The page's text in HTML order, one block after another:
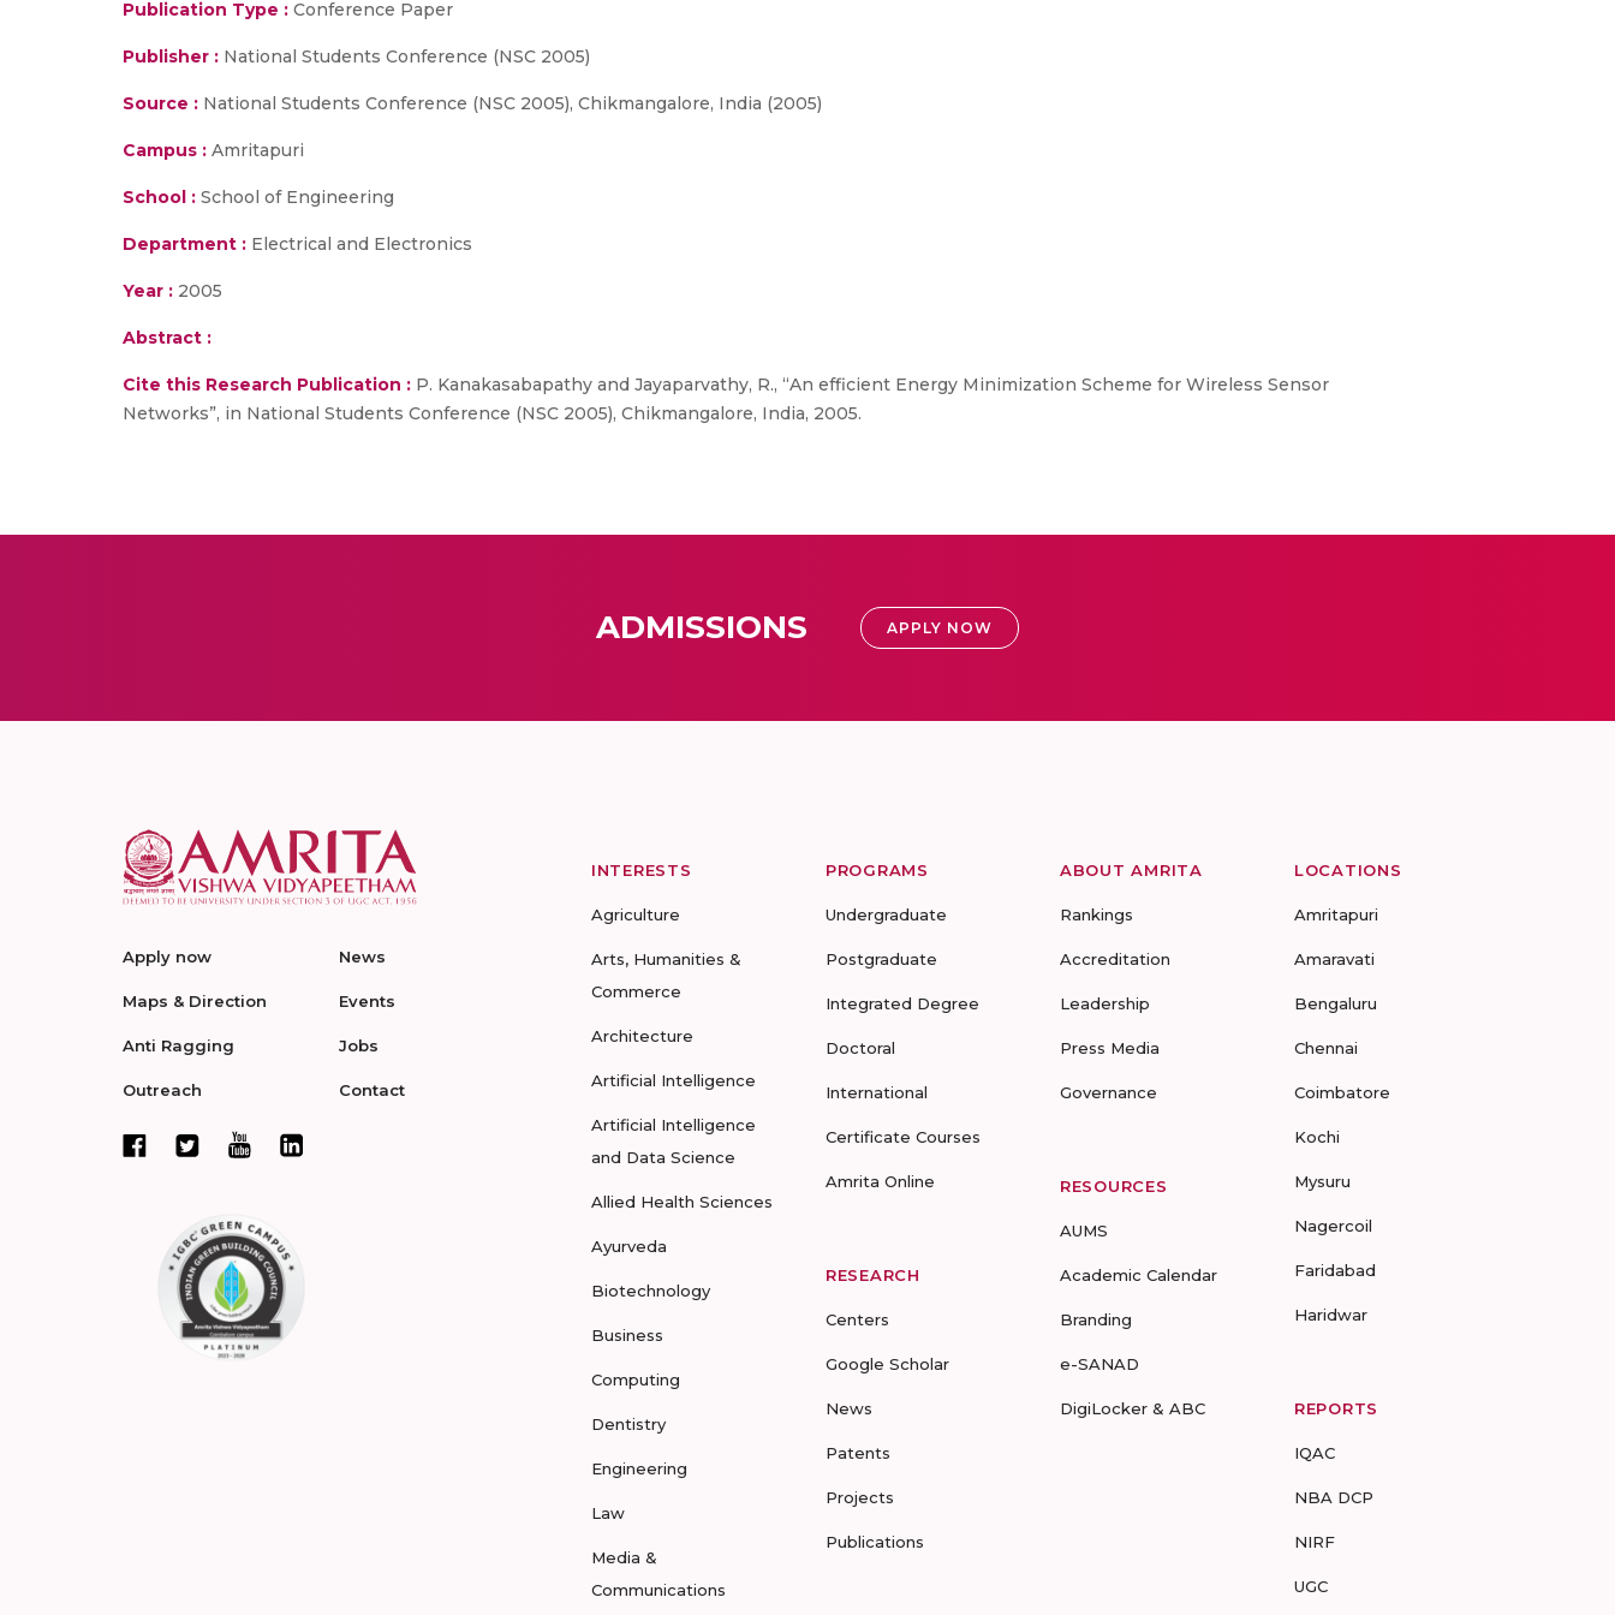
Publication Type : Conference Paper
Publisher : National Students Conference (NSC 2005)
Source : National Students Conference (NSC 2005), Chikmangalore, India (2005)
Campus : Amritapuri
School : School of Engineering
Department : Electrical and Electronics
Year : 2005
Abstract :
Cite this Research Publication : P. Kanakasabapathy and Jayaparvathy, R., “An efficient Energy Minimization Scheme for Wireless Sensor
Networks”, in National Students Conference (NSC 2005), Chikmangalore, India, 2005.
ADMISSIONS APPLY NOW
Apply now
Maps & Direction
Anti Ragging
Outreach
News
Events
Jobs
Contact
INTERESTS
Agriculture
Arts, Humanities &
Commerce
Architecture
Artificial Intelligence
Artificial Intelligence
and Data Science
Allied Health Sciences
Ayurveda
Biotechnology
Business
Computing
Dentistry
Engineering
Law
Media &
Communications
PROGRAMS
Undergraduate
Postgraduate
Integrated Degree
Doctoral
International
Certificate Courses
Amrita Online
RESEARCH
Centers
Google Scholar
News
Patents
Projects
Publications
ABOUT AMRITA
Rankings
Accreditation
Leadership
Press Media
Governance
RESOURCES
AUMS
Academic Calendar
Branding
e-SANAD
DigiLocker & ABC
LOCATIONS
Amritapuri
Amaravati
Bengaluru
Chennai
Coimbatore
Kochi
Mysuru
Nagercoil
Faridabad
Haridwar
REPORTS
IQAC
NBA DCP
NIRF
UGC